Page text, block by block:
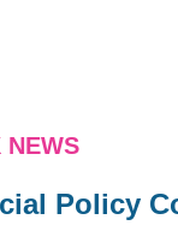
NEWS
Policy